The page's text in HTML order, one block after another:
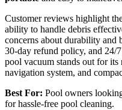
Customer reviews highlight
ability to handle debris
concerns about durability and
30-day refund policy, and 24/
pool vacuum stands out for
navigation system, and
Best For: Pool owners
for hassle-free pool cleaning.